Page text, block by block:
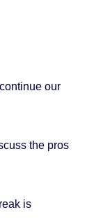
our
the pros
is